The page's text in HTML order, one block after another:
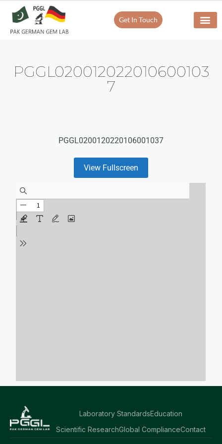
Get In Touch
PGGL020012022010600103
7
PGGL0200120220106001037
View Fullscreen
Laboratory StandardsEducation
Scientific ResearchGlobal ComplianceContact